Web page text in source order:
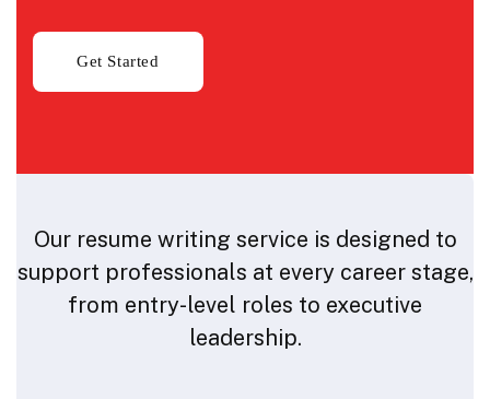
Our resume writing service is designed to
support professionals at every career stage,
from entry-level roles to executive
leadership.